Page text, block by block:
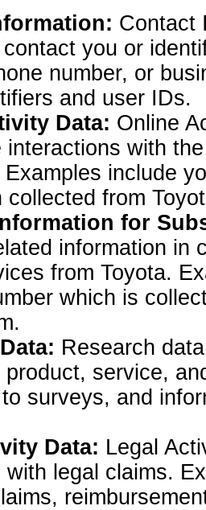
Contact
you or
number, or
and user IDs.
Data: Online
interactions with
include
collected from
for
information in
from Toyota.
which is
Research
product, service,
surveys, and
Data: Legal
with legal claims.